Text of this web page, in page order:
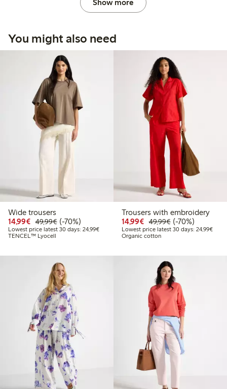
Show more
You might also need
Wide trousers
14,99€ Discounted price: €14.99
49,99€Regular price: €49.99
70% percent off
(-70%)
Lowest price latest 30 days: 24,99€Lowest price latest 30 days: €24.99
TENCEL™ Lyocell
Trousers with embroidery
14,99€ Discounted price:
49,99€Regular price:
70% percent off
(-70%)
Lowest price latest 30 days: 24,99€
Organic cotton